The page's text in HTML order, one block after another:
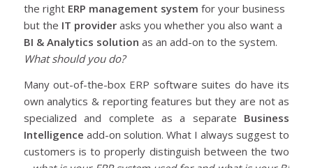
the right ERP management system for your business
but the IT providerasks you whether you also want a
BI & Analytics solution as an add-on to the system.
What should you do?
Many out-of-the-box ERP software suites do have its
own analytics & reporting features but they are not as
specialized and complete as a separate Business
Intelligence add-on solution. What I always suggest to
customers is to properly distinguish between the two